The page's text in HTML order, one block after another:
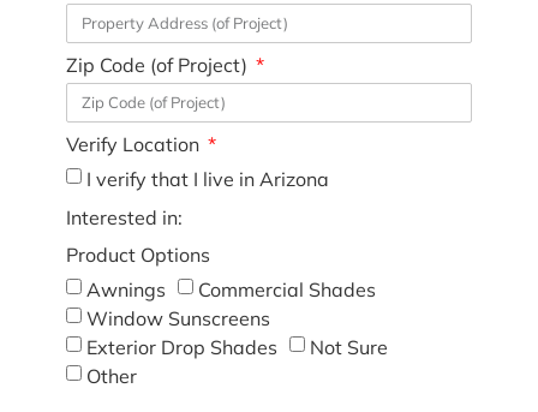
Zip Code (of Project)
Verify Location
I verify that I live in Arizona
Interested in:
Product Options
Awnings
Commercial Shades
Window Sunscreens
Exterior Drop Shades
Not Sure
Other